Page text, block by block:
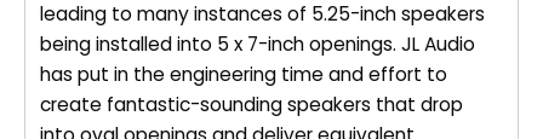
leading to many instances of 5.25-inch speakers
being installed into 5 x 7-inch openings. JL Audio
has put in the engineering time and effort to
create fantastic-sounding speakers that drop